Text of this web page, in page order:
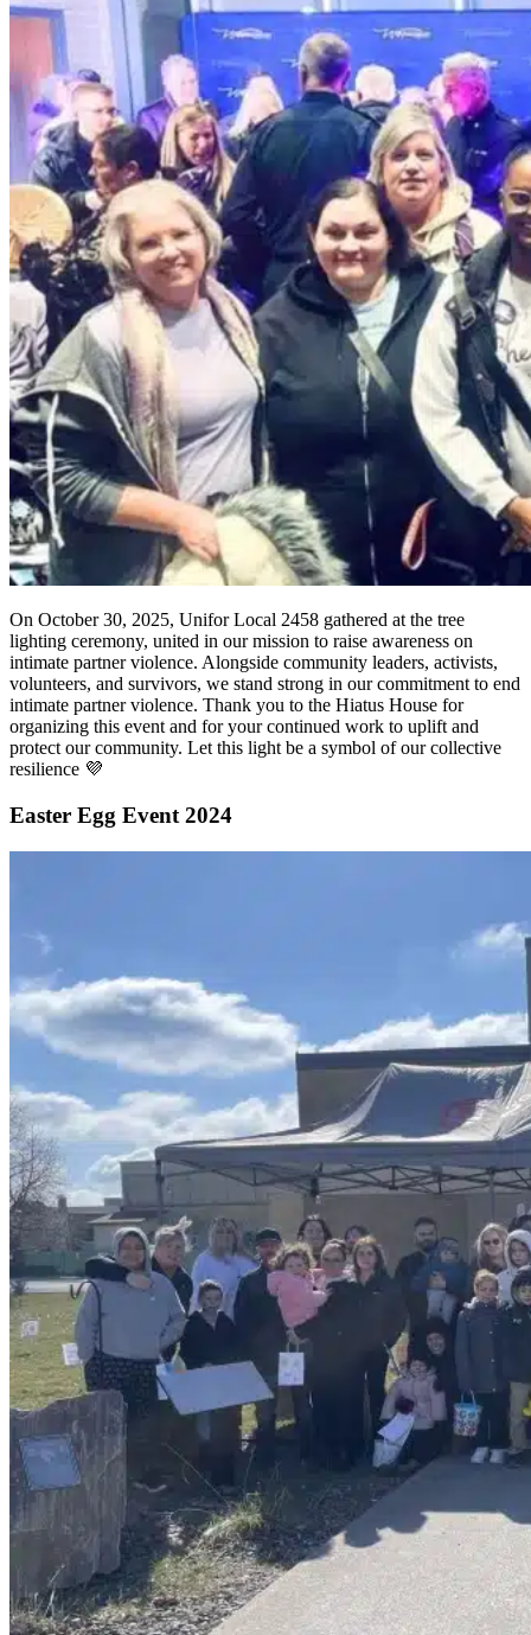
On October 30, 2025, Unifor Local 2458 gathered at the tree
lighting ceremony, united in our mission to raise awareness on
intimate partner violence. Alongside community leaders, activists,
volunteers, and survivors, we stand strong in our commitment to end
intimate partner violence. Thank you to the Hiatus House for
organizing this event and for your continued work to uplift and
protect our community. Let this light be a symbol of our collective
resilience 💜
Easter Egg Event 2024